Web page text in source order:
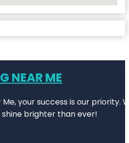
NEAR ME
Me, your success is our
shine brighter than ever!